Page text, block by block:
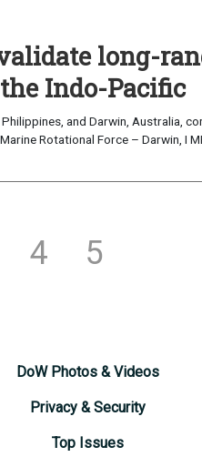
long-
Indo-Pacific
and Darwin, Australia,
Rotational Force – Darwin, I
4 5
DoW Photos & Videos
Privacy & Security
Top Issues